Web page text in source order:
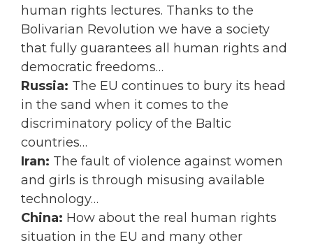
human rights lectures. Thanks to the
Bolivarian Revolution we have a society
that fully guarantees all human rights and
democratic freedoms…
Russia: The EU continues to bury its head
in the sand when it comes to the
discriminatory policy of the Baltic
countries…
Iran: The fault of violence against women
and girls is through misusing available
technology…
China: How about the real human rights
situation in the EU and many other